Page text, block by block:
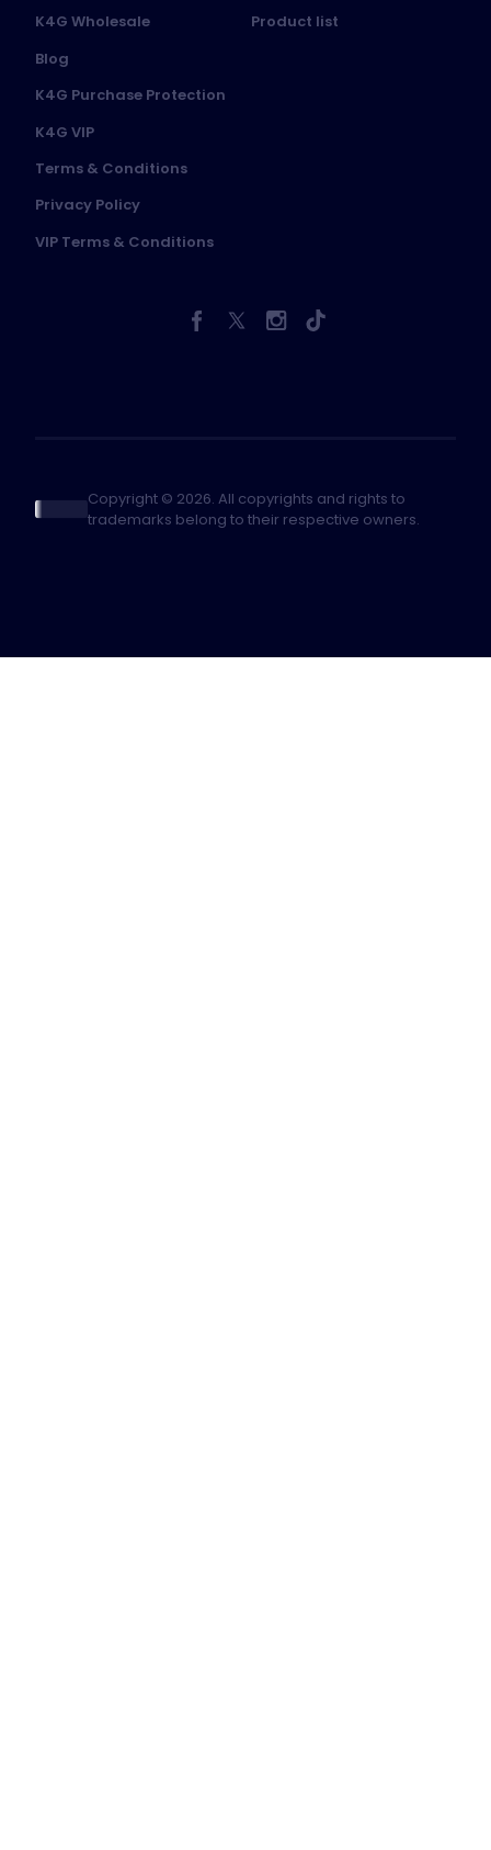
K4G Wholesale
Blog
K4G Purchase Protection
K4G VIP
Terms & Conditions
Privacy Policy
VIP Terms & Conditions
Product list
Copyright © 2026. All copyrights and rights to
trademarks belong to their respective owners.